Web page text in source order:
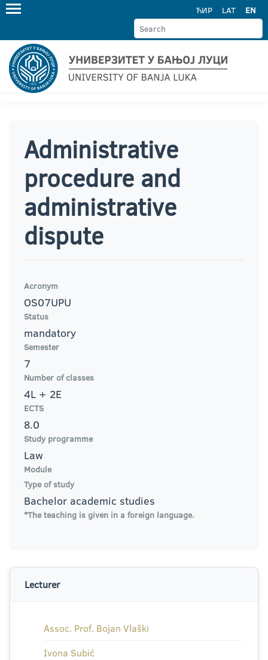
ЋИР LAT EN
Administrative
procedure and
administrative
dispute
Acronym
OS07UPU
Status
mandatory
Semester
7
Number of classes
4L + 2E
ECTS
8.0
Study programme
Law
Module
Type of study
Bachelor academic studies
*The teaching is given in a foreign language.
Lecturer
Assoc. Prof. Bojan Vlaški
Ivona Subić